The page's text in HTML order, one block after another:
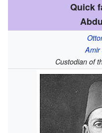
Quick
Amir
Custodian of